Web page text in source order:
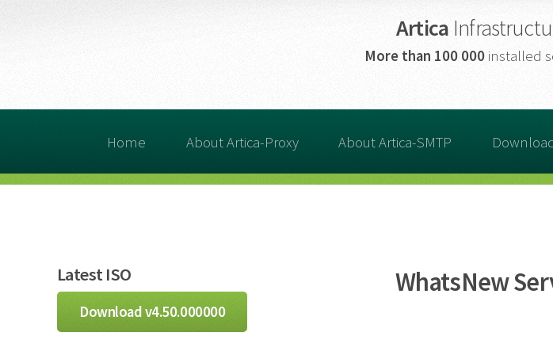
Artica
More than 100 000 installed
Home About Artica-Proxy About Artica-SMTP
Latest ISO
Download v4.50.000000
WhatsNew